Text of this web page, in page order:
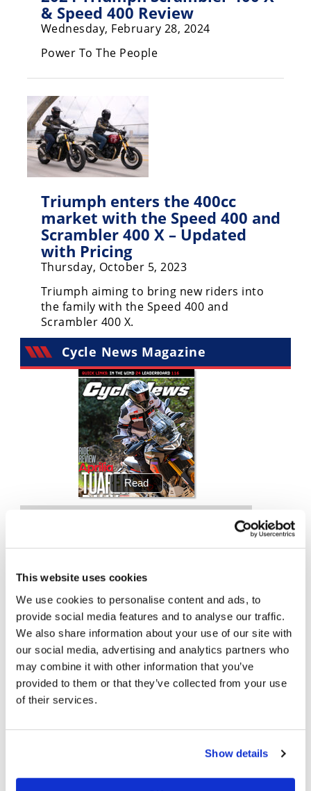
This website uses cookies
We use cookies to personalise content and ads, to
provide social media features and to analyse our traffic.
We also share information about your use of our site with
our social media, advertising and analytics partners who
may combine it with other information that you’ve
provided to them or that they’ve collected from your use
of their services.
Show details
Motocross
Motocross
Nations
Amateur
Motocross
Arenacross
Freestyle
MotoGP
World
Superbike
MotoAmerica
Supermoto
Off
Road
GNCC
WORCS
EnduroCross
National
Enduro
Desert
& Speed 400 Review
Wednesday, February 28, 2024
Power To The People
Triumph enters the 400cc
market with the Speed 400 and
Scrambler 400 X – Updated
with Pricing
Thursday, October 5, 2023
Triumph aiming to bring new riders into
the family with the Speed 400 and
Scrambler 400 X.
Cycle News Magazine
Top Stories
Turner Announced as Wild-Card Entry
Kawasaki To Unveil KX327X at Loretta Lynn’s